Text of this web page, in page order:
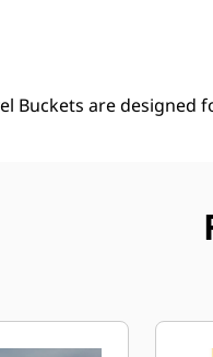
Buckets are